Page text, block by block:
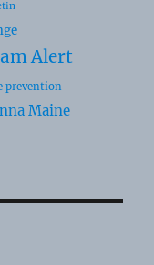
Alert
prevention
Maine